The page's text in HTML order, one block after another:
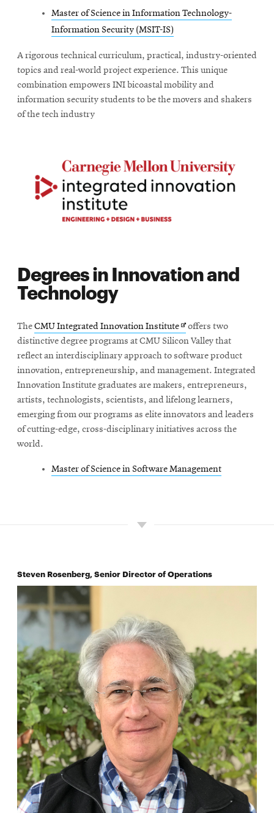
Master of Science in Information Technology-
Information Security (MSIT-IS)
A rigorous technical curriculum, practical, industry-oriented
topics and real-world project experience. This unique
combination empowers INI bicoastal mobility and
information security students to be the movers and shakers
of the tech industry
Degrees in Innovation and
Technology
TheCMU Integrated Innovation InstituteOpens
in
new
window
offers two
distinctive degree programs at CMU Silicon Valley that
reflect an interdisciplinary approach to software product
innovation, entrepreneurship, and management. Integrated
Innovation Institute graduates are makers, entrepreneurs,
artists, technologists, scientists, and lifelong learners,
emerging from our programs as elite innovators and leaders
of cutting-edge, cross-disciplinary initiatives across the
world.
Master of Science in Software Management
Steven Rosenberg, Senior Director of Operations